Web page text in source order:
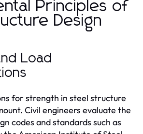
Principles of
Design
Load
for strength in steel structure
Civil engineers evaluate the
codes and standards such as